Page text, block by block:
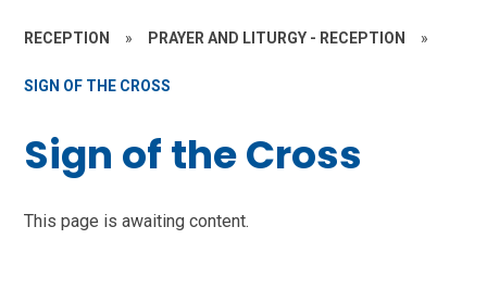
RECEPTION » PRAYER AND LITURGY - RECEPTION »
SIGN OF THE CROSS
Sign of the Cross
This page is awaiting content.